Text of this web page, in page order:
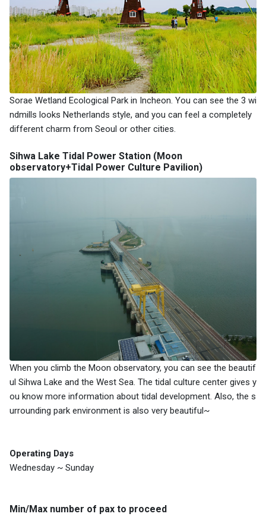
Sorae Wetland Ecological Park in Incheon. You can see the 3 wi
ndmills looks Netherlands style, and you can feel a completely
different charm from Seoul or other cities.
Sihwa Lake Tidal Power Station (Moon
observatory+Tidal Power Culture Pavilion)
When you climb the Moon observatory, you can see the beautif
ul Sihwa Lake and the West Sea. The tidal culture center gives y
ou know more information about tidal development. Also, the s
urrounding park environment is also very beautiful~
Operating Days
Wednesday ~ Sunday
Min/Max number of pax to proceed